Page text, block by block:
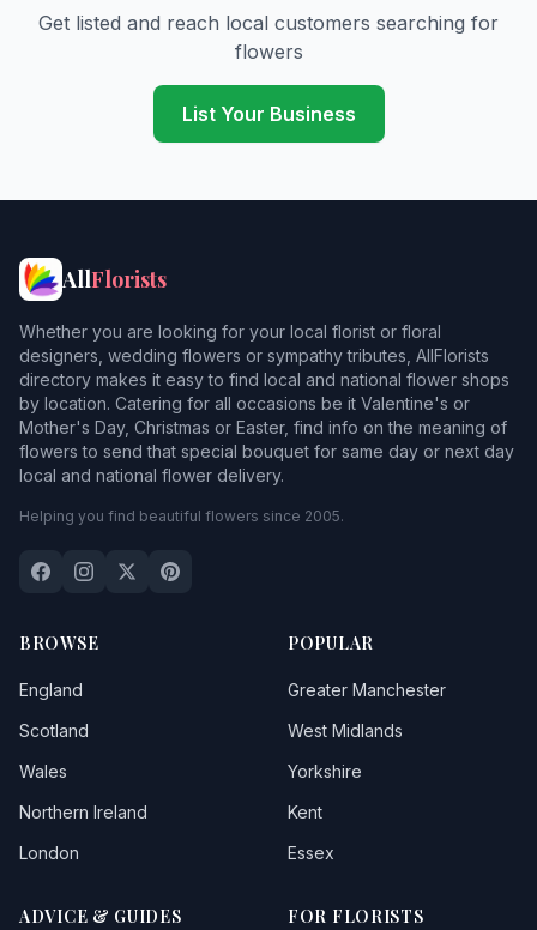
Get listed and reach local customers searching for
flowers
List Your Business
AllFlorists
Whether you are looking for your local florist or floral
designers, wedding flowers or sympathy tributes, AllFlorists
directory makes it easy to find local and national flower shops
by location. Catering for all occasions be it Valentine's or
Mother's Day, Christmas or Easter, find info on the meaning of
flowers to send that special bouquet for same day or next day
local and national flower delivery.
Helping you find beautiful flowers since 2005.
BROWSE
England
Scotland
Wales
Northern Ireland
London
POPULAR
Greater Manchester
West Midlands
Yorkshire
Kent
Essex
ADVICE & GUIDES FOR FLORISTS